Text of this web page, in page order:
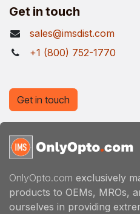
Get in touch
sales@imsdist.com
+1 (800) 752-1770
OnlyOpto.com exclusively
products to OEMs, MROs,
ourselves in providing
Get in touch